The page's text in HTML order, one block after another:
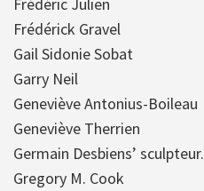
Frédérick Gravel
Gail Sidonie Sobat
Garry Neil
Geneviève Antonius-Boileau
Geneviève Therrien
Germain Desbiens’ sculpteur.
Gregory M. Cook